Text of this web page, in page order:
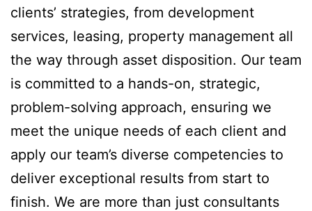
clients’ strategies, from development
services, leasing, property management all
the way through asset disposition. Our team
is committed to a hands-on, strategic,
problem-solving approach, ensuring we
meet the unique needs of each client and
apply our team’s diverse competencies to
deliver exceptional results from start to
finish. We are more than just consultants